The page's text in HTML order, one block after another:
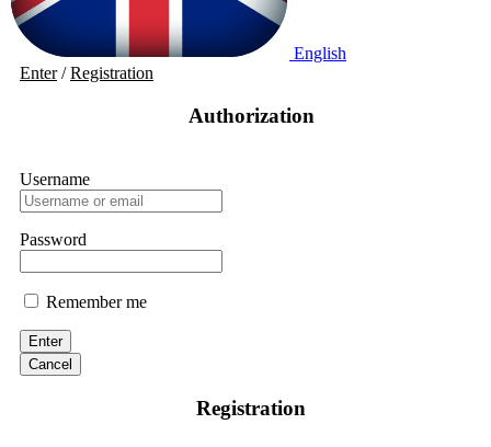
English
Enter/Registration
Authorization
Username
Password
Remember me
Enter
Cancel
Registration